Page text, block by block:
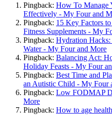
Pingback: How To Manage
Effectively - My Four and
Pingback: 15 Key Factors
Fitness Supplements - My
Pingback: Hydration
Water - My Four and More
Pingback: Balancing Act:
Holiday Feasts - My Four
Pingback: Best Time and
an Autistic Child - My Four
Pingback: Low FODMAP
More
Pingback: How to age